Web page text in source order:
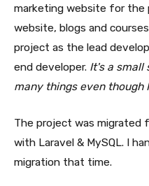
marketing website for the
website, blogs and
project as the lead
end developer. It's a small
many things even though
The project was migrated
with Laravel & MySQL. I
migration that time.